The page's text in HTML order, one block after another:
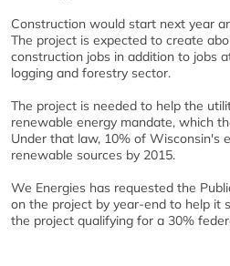
Construction would start next year
The project is expected to create
construction jobs in addition to jobs
logging and forestry sector.
The project is needed to help the
renewable energy mandate, which
Under that law, 10% of Wisconsin's
renewable sources by 2015.
We Energies has requested the
on the project by year-end to help it
the project qualifying for a 30%